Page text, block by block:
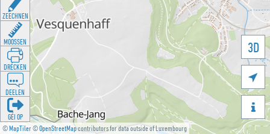
©MapTiler©OpenStreetMapcontributors for data outside of Luxembourg
3D


ZEECHNEN
MOOSSEN
DRÉCKEN
DEELEN
GÉI OP